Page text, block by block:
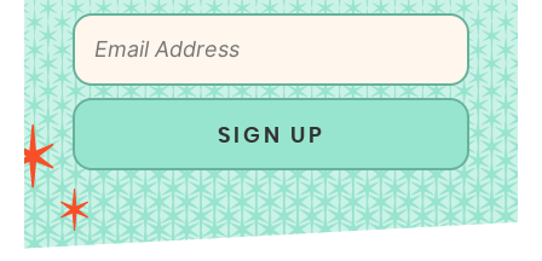
SIGN UP